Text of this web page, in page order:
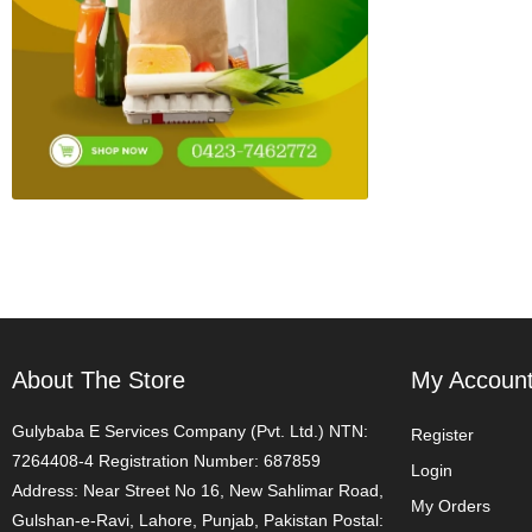
About The Store
Gulybaba E Services Company (Pvt. Ltd.) NTN:
7264408-4 Registration Number: 687859
Address: Near Street No 16, New Sahlimar Road,
Gulshan-e-Ravi, Lahore, Punjab, Pakistan Postal:
My
Register
Login
My Orders